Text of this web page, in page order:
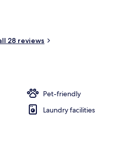
28 reviews
Pet-friendly
Laundry facilities